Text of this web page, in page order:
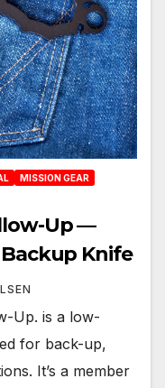
MISSION GEAR
Up —
Knife
Up. is a low-
for back-up,
It’s a member